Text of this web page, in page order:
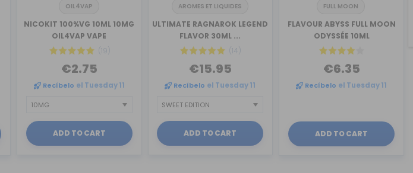
OIL4VAP
NICOKIT 100%VG 10ML 10MG
OIL4VAP VAPE
(19)
€2.75
Recíbelo el Tuesday 11
ADD TO CART
AROMES ET LIQUIDES
ULTIMATE RAGNAROK LEGEND
FLAVOR 30ML ...
(14)
€15.95
Recíbelo el Tuesday 11
ADD TO CART
FULL MOON
FLAVOUR ABYSS FULL MOON
ODYSSÉE 10ML
€6.35
Recíbelo el Tuesday 11
ADD TO CART